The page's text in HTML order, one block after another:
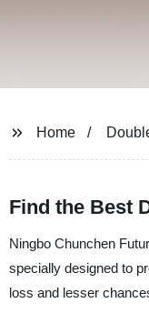
Home
Find the Best
Ningbo Chunchen
specially designed to
loss and lesser